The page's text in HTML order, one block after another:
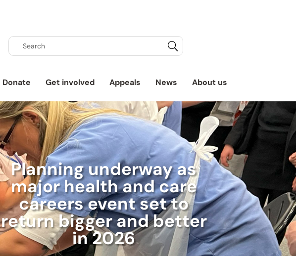
Donate Get involved Appeals News About us
Planning underway as
major health and care
careers event set to
return bigger and better
in 2026